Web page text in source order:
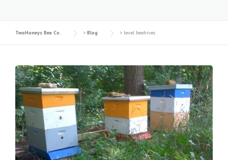
TwoHoneys Bee Co. > Blog > level beehives